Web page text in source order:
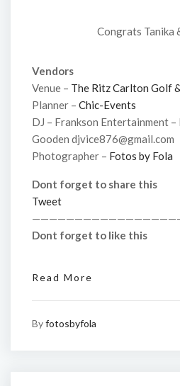
Congrats Tanika
Vendors
Venue – The Ritz Carlton Golf
Planner – Chic-Events
DJ – Frankson Entertainment –
Gooden djvice876@gmail.com
Photographer – Fotos by Fola
Dont forget to share this
Tweet
Dont forget to like this
Read More
Byfotosbyfola